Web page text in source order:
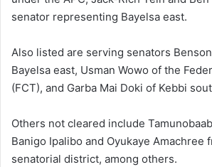
senator representing Bayelsa east.
Also listed are serving senators
Bayelsa east, Usman Wowo of the
(FCT), and Garba Mai Doki of Kebbi
Others not cleared include
Banigo Ipalibo and Oyukaye Amachree
senatorial district, among others.